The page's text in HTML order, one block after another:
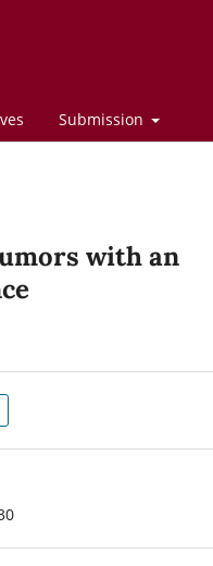
Submission
with an